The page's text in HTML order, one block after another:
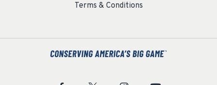
Terms & Conditions